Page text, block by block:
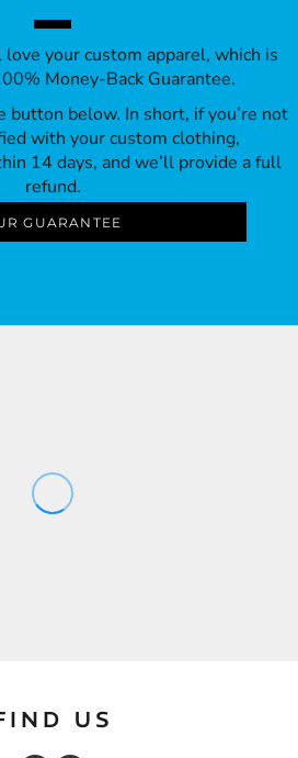
love your custom apparel, which is
Money-Back Guarantee.
button below. In short, if you’re not
with your custom clothing,
14 days, and we’ll provide a full
refund.
GUARANTEE
US